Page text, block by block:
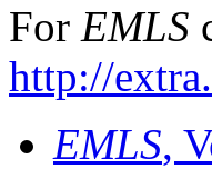
For EMLS
http://
EMLS,